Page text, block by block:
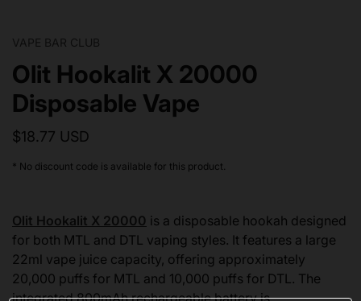
VAPE BAR CLUB
Olit Hookalit X 20000
Disposable Vape
$18.77 USD
* No discount code is available for this product.
Olit Hookalit X 20000 is a disposable hookah designed
for both MTL and DTL vaping styles. It features a large
22ml vape juice capacity, offering approximately
20,000 puffs for MTL and 10,000 puffs for DTL. The
integrated 800mAh rechargeable battery is